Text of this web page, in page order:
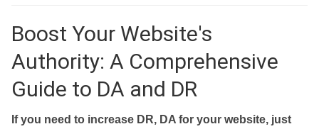
Boost Your Website's
Authority: A Comprehensive
Guide to DA and DR
If you need to increase DR, DA for your website, just